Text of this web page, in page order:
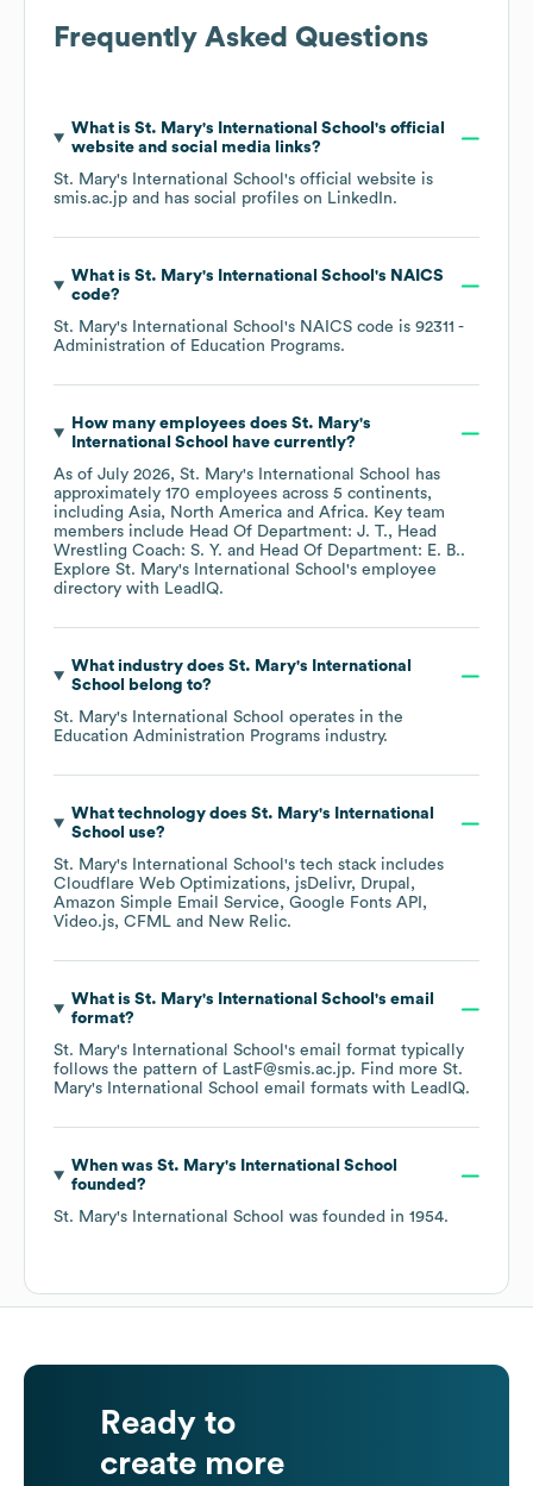
Frequently Asked Questions
What is St. Mary's International School 's official
website and social media links?
St. Mary's International School 's official website is
smis.ac.jp and has social profiles on LinkedIn.
What is St. Mary's International School 's NAICS
code?
St. Mary's International School 's NAICS code is 92311 -
Administration of Education Programs.
How many employees does St. Mary's
International School
have currently?
As of July 2026, St. Mary's International School
has
approximately 170 employees across 5 continents,
including Asia North America Africa. Key team
members include Head Of Department: J. T.
Head
Wrestling Coach: S. Y.
Head Of Department: E. B..
Explore St. Mary's International School 's employee
directory with LeadIQ.
What industry does St. Mary's International
School
belong to?
St. Mary's International School operates in the
Education Administration Programs industry.
What technology does St. Mary's International
School use?
St. Mary's International School 's tech stack includes
Cloudflare Web Optimizations
jsDelivr
Drupal
Amazon Simple Email Service
Google Fonts API
Video.js CFML New Relic.
What is St. Mary's International School 's email
format?
St. Mary's International School 's email format typically
follows the pattern of LastF@smis.ac.jp. Find more St.
Mary's International School email formats with LeadIQ.
When was St. Mary's International School
founded?
St. Mary's International School was founded in 1954.
Ready to
create more